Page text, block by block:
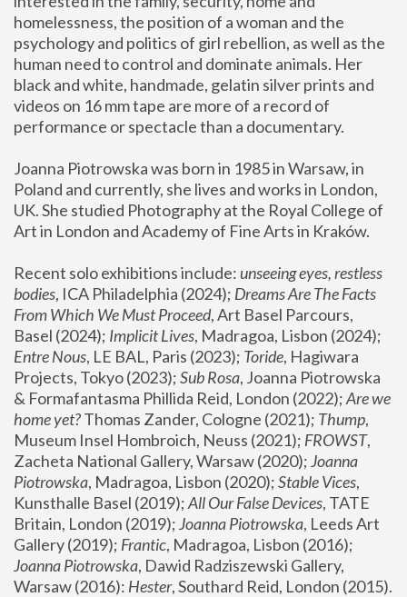
homelessness, the position of a woman and the
psychology and politics of girl rebellion, as well as the
human need to control and dominate animals. Her
black and white, handmade, gelatin silver prints and
videos on 16 mm tape are more of a record of
performance or spectacle than a documentary.
Joanna Piotrowska was born in 1985 in Warsaw, in
Poland and currently, she lives and works in London,
UK. She studied Photography at the Royal College of
Art in London and Academy of Fine Arts in Kraków.
Recent solo exhibitions include: unseeing eyes, restless
bodies, ICA Philadelphia (2024); Dreams Are The Facts
From Which We Must Proceed, Art Basel Parcours,
Basel (2024); Implicit Lives
Entre Nous, LE BAL, Paris (2023); Toride, Hagiwara
Projects, Tokyo (2023); Sub Rosa, Joanna Piotrowska
& Formafantasma Phillida Reid, London (2022); Are we
home yet? Thomas Zander, Cologne (2021); Thump,
Museum Insel Hombroich, Neuss (2021); FROWST,
Zacheta National Gallery, Warsaw (2020); Joanna
Piotrowska, Madragoa, Lisbon (2020); Stable Vices,
Kunsthalle Basel (2019); All Our False Devices, TATE
Britain, London (2019); Joanna Piotrowska, Leeds Art
Gallery (2019); Frantic, Madragoa, Lisbon (2016);
Joanna Piotrowska, Dawid Radziszewski Gallery,
Warsaw (2016): Hester